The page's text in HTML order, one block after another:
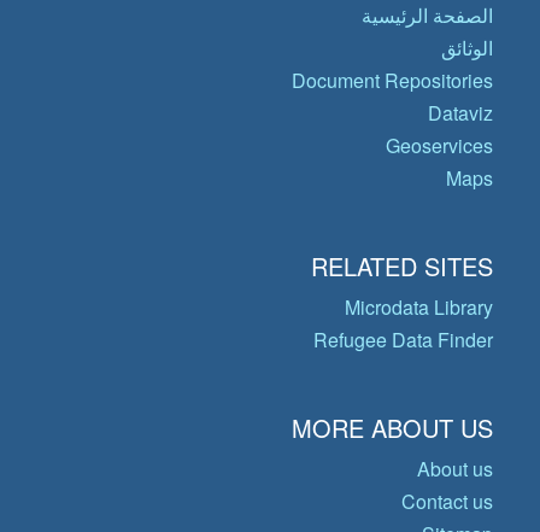
الصفحة الرئيسية
الوثائق
Document Repositories
Dataviz
Geoservices
Maps
RELATED SITES
Microdata Library
Refugee Data Finder
MORE ABOUT US
About us
Contact us